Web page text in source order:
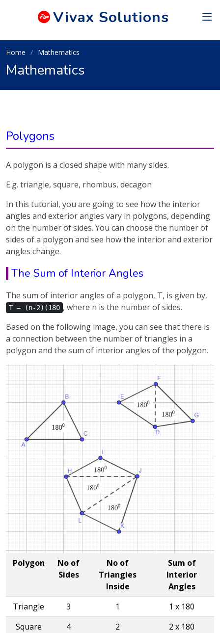
Vivax Solutions
Home Mathematics
Mathematics
Polygons
A polygon is a closed shape with many sides.
E.g. triangle, square, rhombus, decagon
In this tutorial, you are going to see how the interior
angles and exterior angles vary in polygons, depending
on the number of sides. You can choose the number of
sides of a polygon and see how the interior and exterior
angles change.
The Sum of Interior Angles
The sum of interior angles of a polygon, T, is given by,
T = (n-2)(180 , where n is the number of sides.
Based on the following image, you can see that there is
a connection between the number of triangles in a
polygon and the sum of interior angles of the polygon.
Polygon
No of
Sides
No of
Triangles
Inside
Sum of
Interior
Angles
Triangle
3 1
1 x 180
Square
4 2
2 x 180